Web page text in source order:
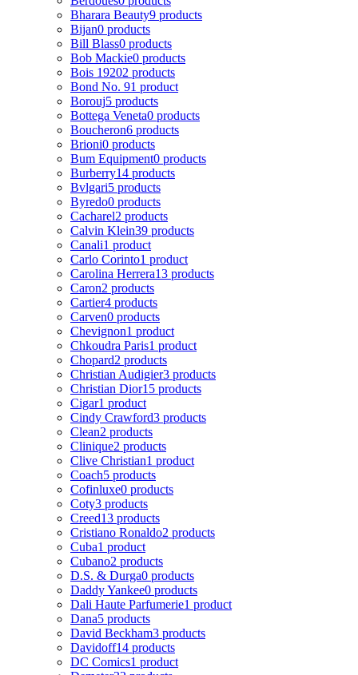
Bharara Beauty9 products
Bijan0 products
Bill Blass0 products
Bob Mackie0 products
Bois 19202 products
Bond No. 91 product
Borouj5 products
Bottega Veneta0 products
Boucheron6 products
Brioni0 products
Bum Equipment0 products
Burberry14 products
Bvlgari5 products
Byredo0 products
Cacharel2 products
Calvin Klein39 products
Canali1 product
Carlo Corinto1 product
Carolina Herrera13 products
Caron2 products
Cartier4 products
Carven0 products
Chevignon1 product
Chkoudra Paris1 product
Chopard2 products
Christian Audigier3 products
Christian Dior15 products
Cigar1 product
Cindy Crawford3 products
Clean2 products
Clinique2 products
Clive Christian1 product
Coach5 products
Cofinluxe0 products
Coty3 products
Creed13 products
Cristiano Ronaldo2 products
Cuba1 product
Cubano2 products
D.S. & Durga0 products
Daddy Yankee0 products
Dali Haute Parfumerie1 product
Dana5 products
David Beckham3 products
Davidoff14 products
DC Comics1 product